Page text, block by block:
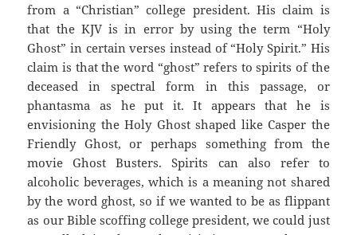
from a “Christian” college president. His claim is
that the KJV is in error by using the term “Holy
Ghost” in certain verses instead of “Holy Spirit.” His
claim is that the word “ghost” refers to spirits of the
deceased in spectral form in this passage, or
phantasma as he put it. It appears that he is
envisioning the Holy Ghost shaped like Casper the
Friendly Ghost, or perhaps something from the
movie Ghost Busters. Spirits can also refer to
alcoholic beverages, which is a meaning not shared
by the word ghost, so if we wanted to be as flippant
as our Bible scoffing college president, we could just